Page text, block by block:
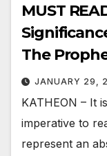
MUST
The
JANUARY 29,
KATHEON – It
imperative to
represent an